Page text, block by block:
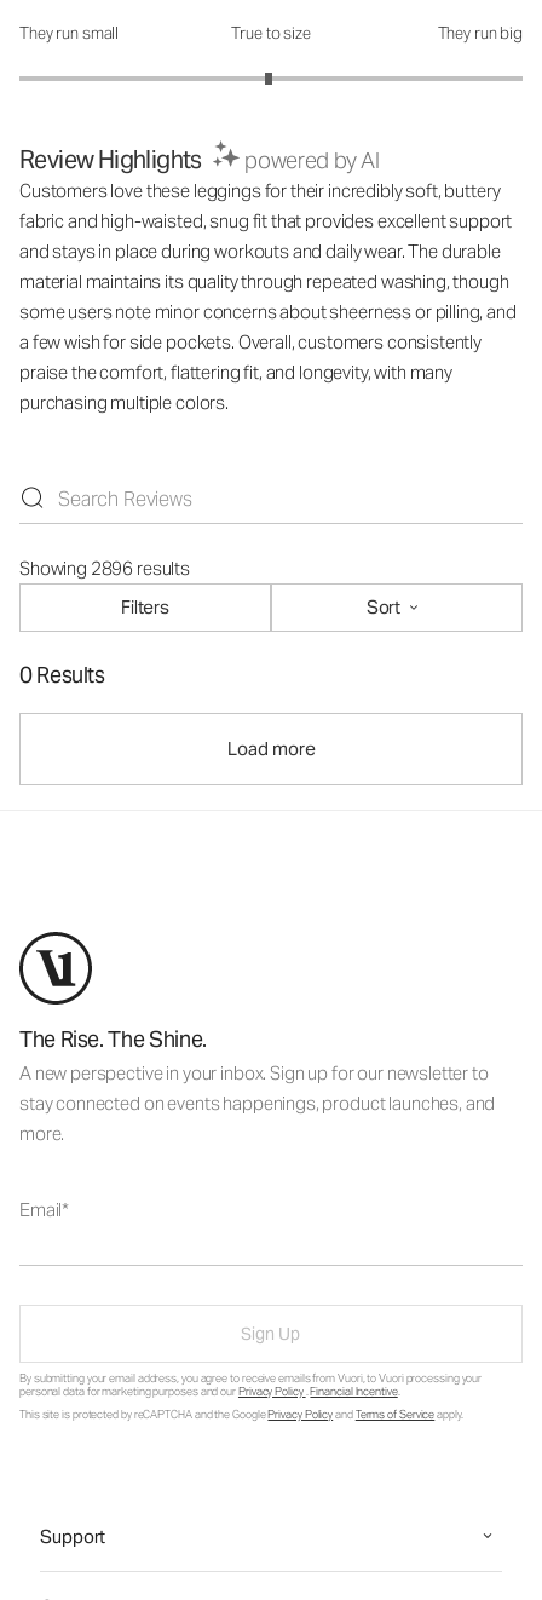
How was the fit?: 2.98 out of 5
They run small True to size They run big
Review Highlights powered by AI
Customers love these leggings for their incredibly soft, buttery
fabric and high-waisted, snug fit that provides excellent support
and stays in place during workouts and daily wear. The durable
material maintains its quality through repeated washing, though
some users note minor concerns about sheerness or pilling, and
a few wish for side pockets. Overall, customers consistently
praise the comfort, flattering fit, and longevity, with many
purchasing multiple colors.
Showing 2896 results
Filters
Sort
0 Results
Load more
The Rise. The Shine.
A new perspective in your inbox. Sign up for our newsletter to
stay connected on events happenings, product launches, and
more.
Email
Sign Up
By submitting your email address, you agree to receive emails from Vuori, to Vuori processing your
personal data for marketing purposes and ourPrivacy Policy.Financial Incentive.
This site is protected by reCAPTCHA and the GooglePrivacy PolicyandTerms of Serviceapply.
Support